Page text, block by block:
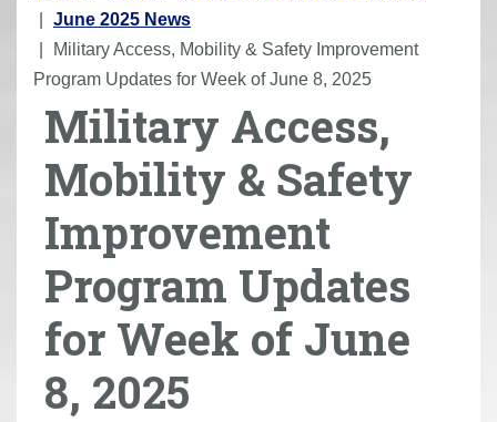
o
u
a
June 2025 News
Military Access, Mobility & Safety Improvement
Program Updates for Week of June 8, 2025
Military Access,
Mobility & Safety
Improvement
Program Updates
for Week of June
8, 2025